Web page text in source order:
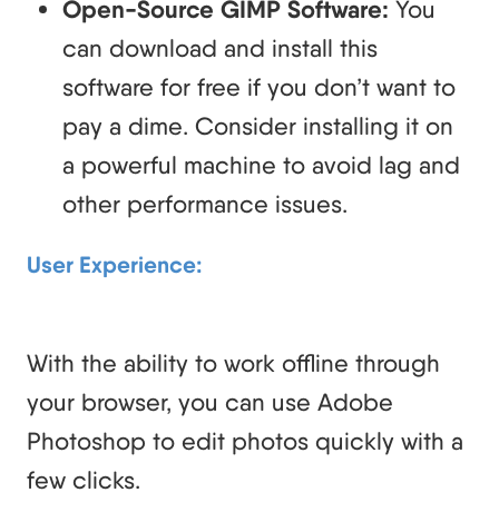
Open-Source GIMP Software: You
can download and install this
software for free if you don’t want to
pay a dime. Consider installing it on
a powerful machine to avoid lag and
other performance issues.
User Experience:
With the ability to work offline through
your browser, you can use Adobe
Photoshop to edit photos quickly with a
few clicks.